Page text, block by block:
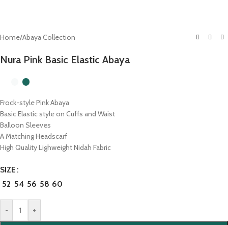
Home/Abaya Collection
Nura Pink Basic Elastic Abaya
Frock-style Pink Abaya
Basic Elastic style on Cuffs and Waist
Balloon Sleeves
A Matching Headscarf
High Quality Lighweight Nidah Fabric
SIZE
52 54 56 58 60
- +